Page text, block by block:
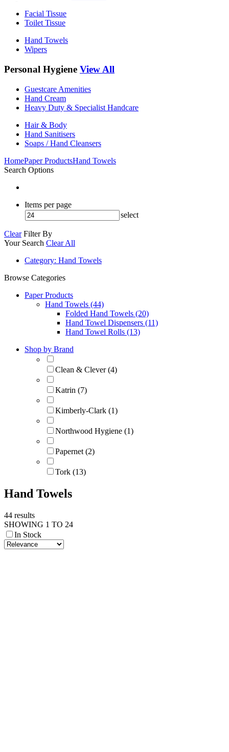
Facial Tissue
Toilet Tissue
Hand Towels
Wipers
Personal Hygiene View All
Guestcare Amenities
Hand Cream
Heavy Duty & Specialist Handcare
Hair & Body
Hand Sanitisers
Soaps / Hand Cleansers
HomePaper ProductsHand Towels
Search Options
Items per page
select
Clear Filter By
Your Search Clear All
Category: Hand Towels
Browse Categories
Paper Products
Hand Towels (44)
Folded Hand Towels (20)
Hand Towel Dispensers (11)
Hand Towel Rolls (13)
Shop by Brand
Clean & Clever (4)
Katrin (7)
Kimberly-Clark (1)
Northwood Hygiene (1)
Papernet (2)
Tork (13)
Hand Towels
44 results
SHOWING 1 TO 24
In Stock